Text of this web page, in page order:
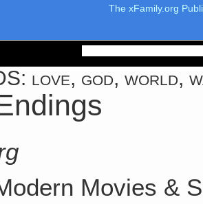
The xFamily.org
love, god, world,
Movies &